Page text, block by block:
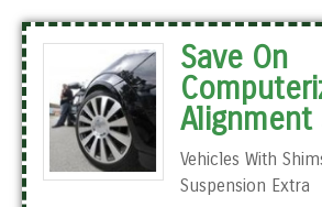
Save On
Alignment
Vehicles With
Suspension Extra